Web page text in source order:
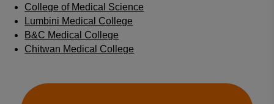
College of Medical Science
Lumbini Medical College
B&C Medical College
Chitwan Medical College